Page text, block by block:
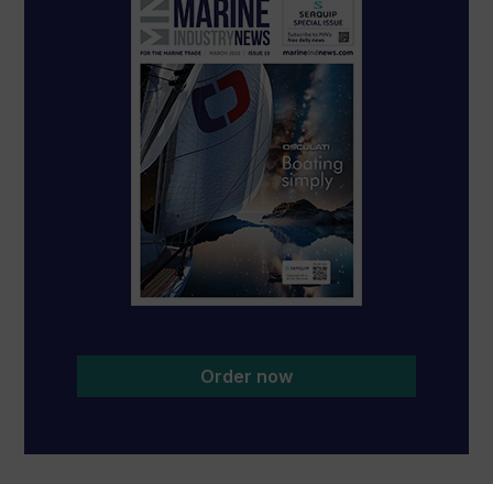
Order now